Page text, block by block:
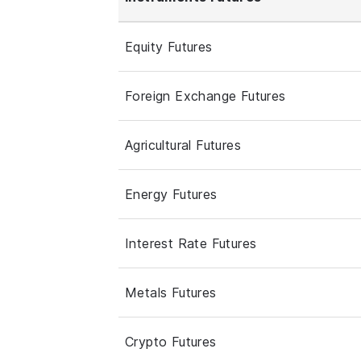
Equity Futures
Foreign Exchange Futures
Agricultural Futures
Energy Futures
Interest Rate Futures
Metals Futures
Crypto Futures